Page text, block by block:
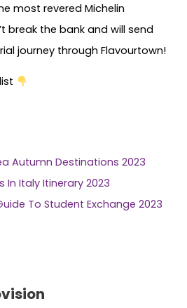
most revered Michelin
break the bank and will send
journey through Flavourtown!
Autumn Destinations 2023
In Italy Itinerary 2023
To Student Exchange 2023